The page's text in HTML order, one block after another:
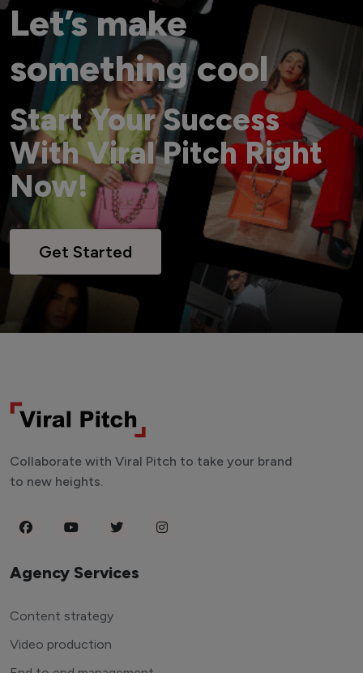
Let’s make
something cool
Start Your Success
With Viral Pitch Right
Now!
Get Started
Collaborate with Viral Pitch to take your brand
to new heights.
Agency Services
Content strategy
Video production